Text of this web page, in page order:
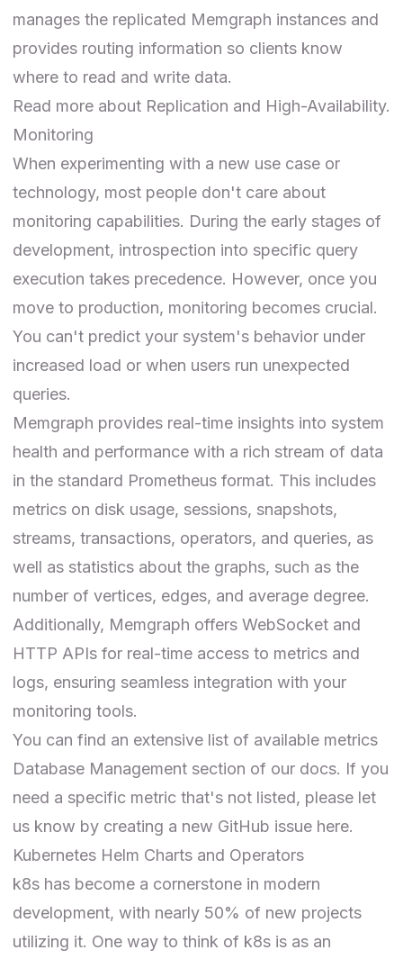
manages the replicated Memgraph instances and
provides routing information so clients know
where to read and write data.
Read more about Replication and High-Availability.
Monitoring
When experimenting with a new use case or
technology, most people don't care about
monitoring capabilities. During the early stages of
development, introspection into specific query
execution takes precedence. However, once you
move to production, monitoring becomes crucial.
You can't predict your system's behavior under
increased load or when users run unexpected
queries.
Memgraph provides real-time insights into system
health and performance with a rich stream of data
in the standard Prometheus format. This includes
metrics on disk usage, sessions, snapshots,
streams, transactions, operators, and queries, as
well as statistics about the graphs, such as the
number of vertices, edges, and average degree.
Additionally, Memgraph offers WebSocket and
HTTP APIs for real-time access to metrics and
logs, ensuring seamless integration with your
monitoring tools.
You can find an extensive list of available metrics
Database Management section of our docs. If you
need a specific metric that's not listed, please let
us know by creating a new GitHub issue here.
Kubernetes Helm Charts and Operators
k8s has become a cornerstone in modern
development, with nearly 50% of new projects
utilizing it. One way to think of k8s is as an